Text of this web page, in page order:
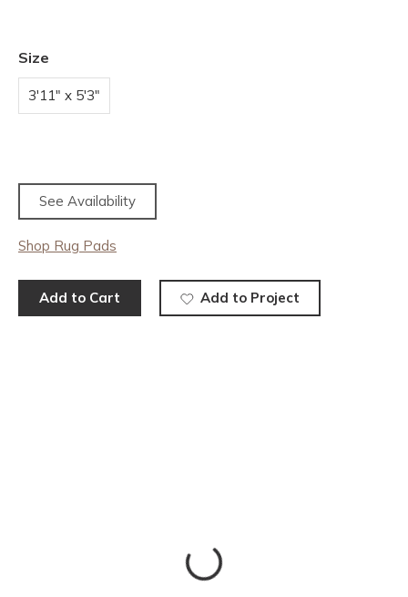
Size
3'11" x 5'3"
See Availability
Shop Rug Pads
Add to Cart Add to Project